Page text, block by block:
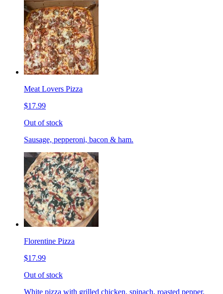
Meat Lovers Pizza
$17.99
Out of stock
Sausage, pepperoni, bacon & ham.
Florentine Pizza
$17.99
Out of stock
White pizza with grilled chicken, spinach, roasted pepper,